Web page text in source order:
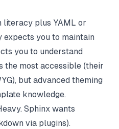
literacy plus YAML or
you to maintain
you to understand
the most accessible (their
but advanced theming
knowledge.
Sphinx wants
via plugins).